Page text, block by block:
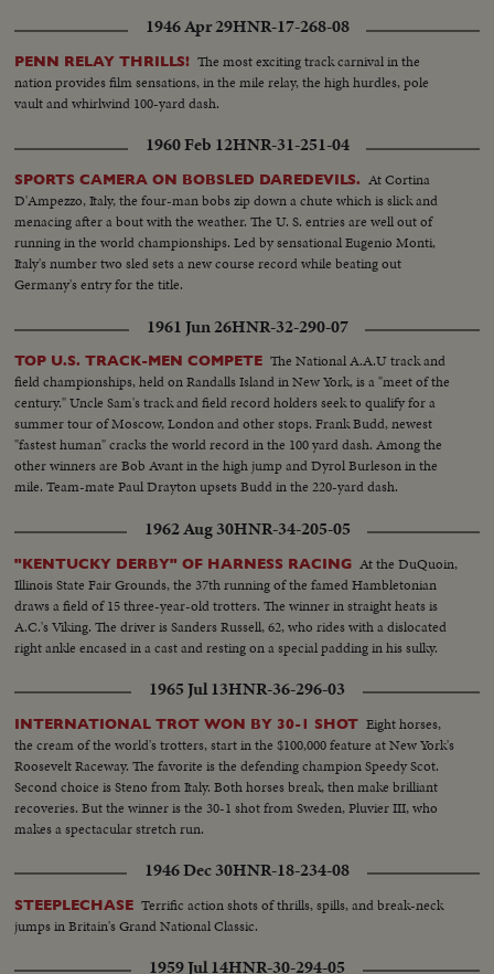
1946 Apr 29HNR-17-268-08
PENN RELAY THRILLS! The most exciting track carnival in the
nation provides film sensations, in the mile relay, the high hurdles, pole
vault and whirlwind 100-yard dash.
1960 Feb 12HNR-31-251-04
SPORTS CAMERA ON BOBSLED DAREDEVILS. At Cortina
D'Ampezzo, Italy, the four-man bobs zip down a chute which is slick and
menacing after a bout with the weather. The U. S. entries are well out of
running in the world championships. Led by sensational Eugenio Monti,
Italy's number two sled sets a new course record while beating out
Germany's entry for the title.
1961 Jun 26HNR-32-290-07
TOP U.S. TRACK-MEN COMPETE The National A.A.U track and
field championships, held on Randalls Island in New York, is a "meet of the
century." Uncle Sam's track and field record holders seek to qualify for a
summer tour of Moscow, London and other stops. Frank Budd, newest
"fastest human" cracks the world record in the 100 yard dash. Among the
other winners are Bob Avant in the high jump and Dyrol Burleson in the
mile. Team-mate Paul Drayton upsets Budd in the 220-yard dash.
1962 Aug 30HNR-34-205-05
"KENTUCKY DERBY" OF HARNESS RACING At the DuQuoin,
Illinois State Fair Grounds, the 37th running of the famed Hambletonian
draws a field of 15 three-year-old trotters. The winner in straight heats is
A.C.'s Viking. The driver is Sanders Russell, 62, who rides with a dislocated
right ankle encased in a cast and resting on a special padding in his sulky.
1965 Jul 13HNR-36-296-03
INTERNATIONAL TROT WON BY 30-1 SHOT Eight horses,
the cream of the world's trotters, start in the $100,000 feature at New York's
Roosevelt Raceway. The favorite is the defending champion Speedy Scot.
Second choice is Steno from Italy. Both horses break, then make brilliant
recoveries. But the winner is the 30-1 shot from Sweden, Pluvier III, who
makes a spectacular stretch run.
1946 Dec 30HNR-18-234-08
STEEPLECHASE Terrific action shots of thrills, spills, and break-neck
jumps in Britain's Grand National Classic.
1959 Jul 14HNR-30-294-05